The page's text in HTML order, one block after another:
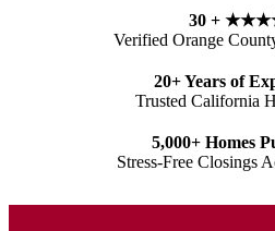
30 +
Verified Orange
20+ Years of
Trusted California
5,000+ Homes
Stress-Free Closings